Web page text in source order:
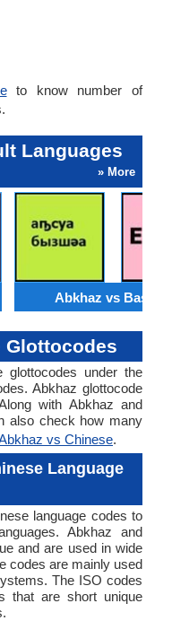
to know number of
Languages
» More
Abkhaz vs Basque
Glottocodes
glottocodes under the
Abkhaz glottocode
with Abkhaz and
also check how many
vs Chinese.
Language
language codes to
Abkhaz and
and are used in wide
codes are mainly used
The ISO codes
that are short unique